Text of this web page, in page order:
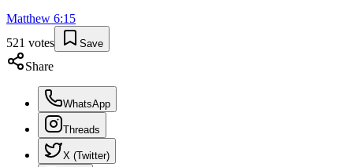
Matthew 6:15
521 votes Save
Share
WhatsApp
Threads
X (Twitter)